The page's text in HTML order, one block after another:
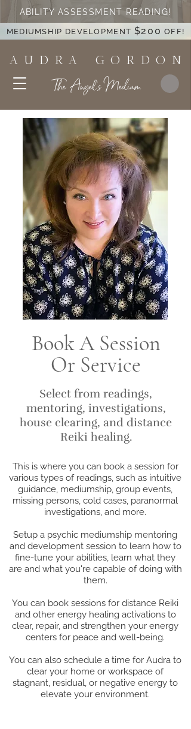
A U D R A G O R D O N
The Angel's Medium
ABILITY ASSESSMENT READING!
MEDIUMSHIP DEVELOPMENT $200 OFF!
Or Service
Book A Session
Select from readings,
mentoring, investigations,
house clearing, and distance
Reiki healing.
This is where you can book a session for
various types of readings, such as intuitive
guidance, mediumship, group events,
missing persons, cold cases, paranormal
investigations, and more.
Setup a psychic mediumship mentoring
and development session to learn how to
fine-tune your abilities, learn what they
are and what you're capable of doing with
them.
You can book sessions for distance Reiki
and other energy healing activations to
clear, repair, and strengthen your energy
centers for peace and well-being.
You can also schedule a time for Audra to
clear your home or workspace of
stagnant, residual, or negative energy to
elevate your environment.